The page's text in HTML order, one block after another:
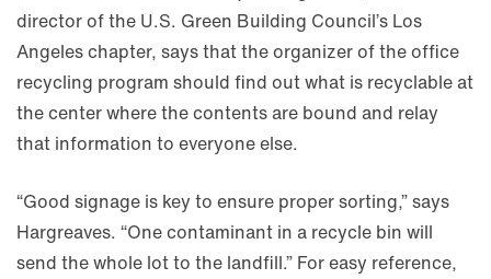
director of the U.S. Green Building Council’s Los
Angeles chapter, says that the organizer of the office
recycling program should find out what is recyclable at
the center where the contents are bound and relay
that information to everyone else.
“Good signage is key to ensure proper sorting,” says
Hargreaves. “One contaminant in a recycle bin will
send the whole lot to the landfill.” For easy reference,